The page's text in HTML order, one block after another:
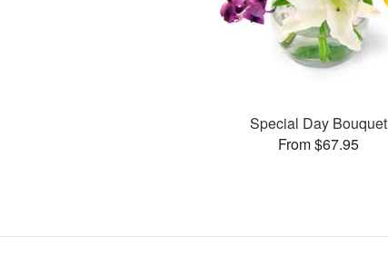
Special Day Bouquet
From $67.95